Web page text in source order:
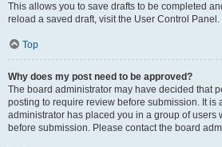
This allows you to save drafts to be completed
reload a saved draft, visit the User Control Panel.
Top
Why does my post need to be approved?
The board administrator may have decided that
posting to require review before submission. It is
administrator has placed you in a group of users
before submission. Please contact the board